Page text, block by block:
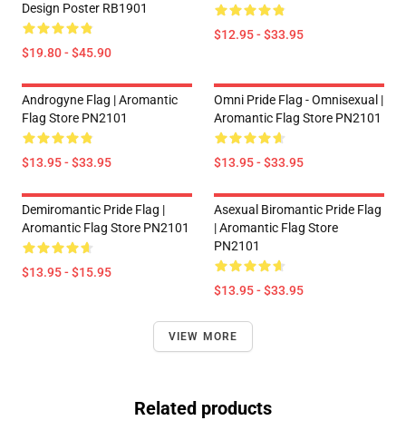
Design Poster RB1901
$19.80 - $45.90
$12.95 - $33.95
Androgyne Flag | Aromantic
Flag Store PN2101
$13.95 - $33.95
Omni Pride Flag - Omnisexual |
Aromantic Flag Store PN2101
$13.95 - $33.95
Demiromantic Pride Flag |
Aromantic Flag Store PN2101
$13.95 - $15.95
Asexual Biromantic Pride Flag
| Aromantic Flag Store
PN2101
$13.95 - $33.95
VIEW MORE
Related products